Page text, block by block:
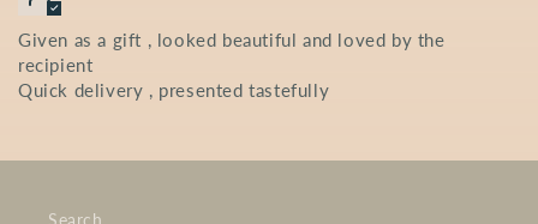
Given as a gift , looked beautiful and loved by the
recipient
Quick delivery , presented tastefully